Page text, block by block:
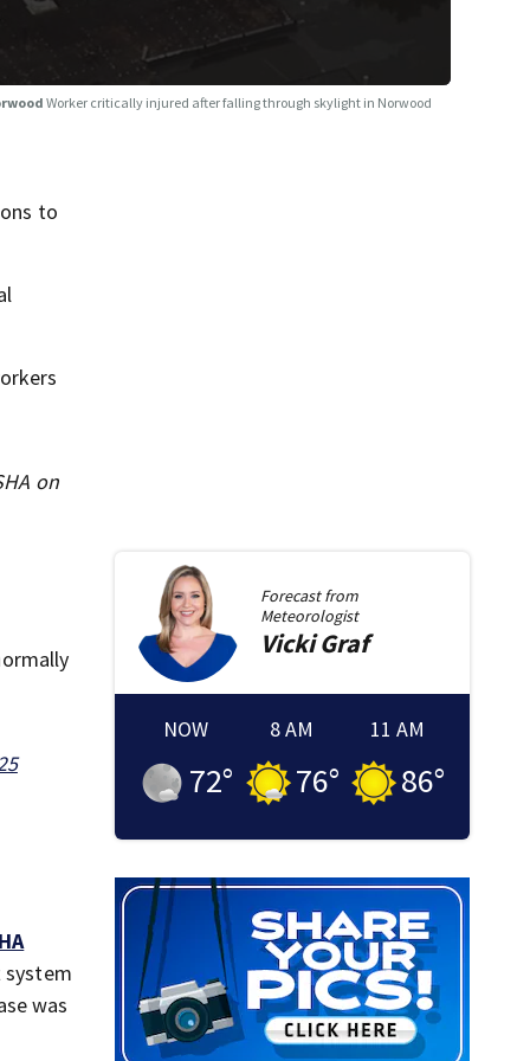
Worker critically injured after falling through skylight in Norwood
to
on
system
was
Forecast from
Meteorologist
Vicki Graf
NOW
72°
8 AM
76°
11 AM
86°